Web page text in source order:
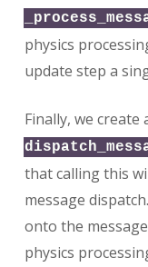
physics
update step a
Finally, we create
that calling this
message
onto the
physics